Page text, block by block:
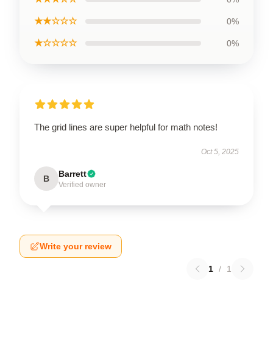
★★☆☆☆ 0%
★☆☆☆☆ 0%
The grid lines are super helpful for math notes!
Oct 5, 2025
B Barrett
Verified owner
Write your review
1 / 1